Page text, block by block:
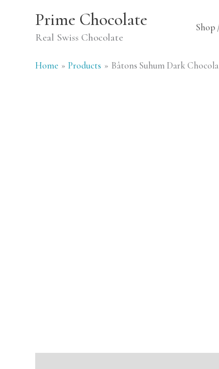
Prime Chocolate
Real Swiss Chocolate
Shop
Home Products Bâtons Suhum Dark